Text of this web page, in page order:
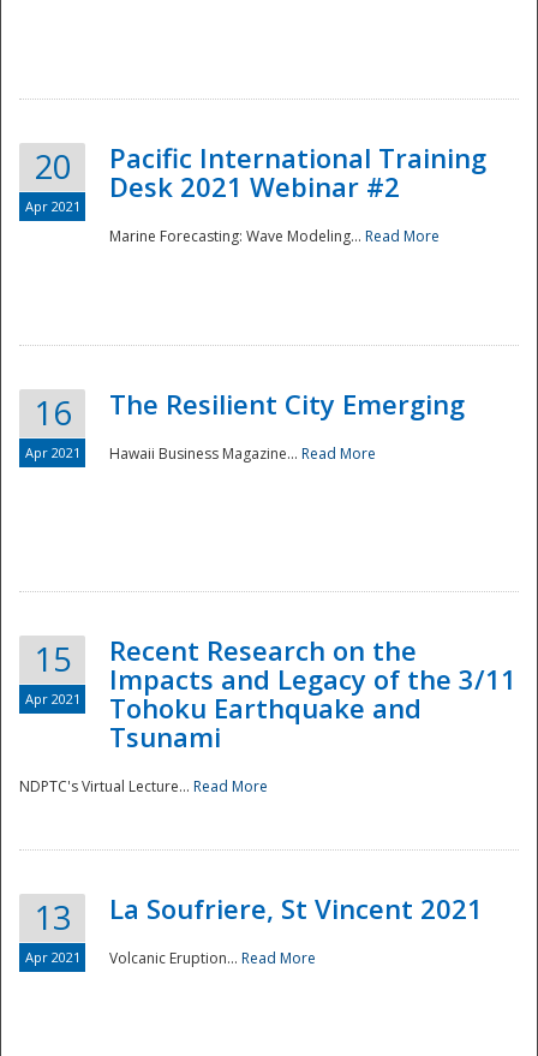
Preparedness
20
Apr 2021
Pacific International Training
Desk 2021 Webinar #2
Marine Forecasting: Wave Modeling... Read More
16
Apr 2021
The Resilient City Emerging
Hawaii Business Magazine... Read More
15
Apr 2021
Recent Research on the
Impacts and Legacy of the 3/11
Tohoku Earthquake and
Tsunami
NDPTC's Virtual Lecture... Read More
13
Apr 2021
La Soufriere, St Vincent 2021
Volcanic Eruption... Read More